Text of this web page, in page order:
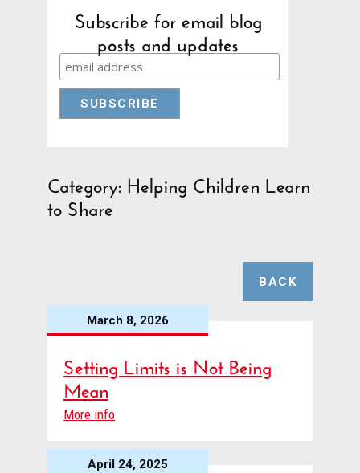
Subscribe for email blog
posts and updates
Category: Helping Children Learn
to Share
BACK
March 8, 2026
Setting Limits is Not Being
Mean
More info
April 24, 2025